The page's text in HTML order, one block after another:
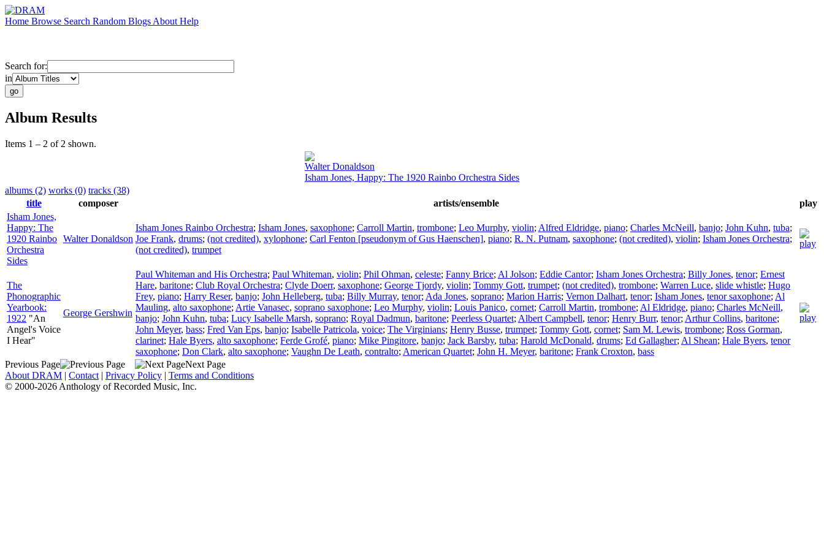
Home Browse Search Random Blogs About Help
Search for:
in
Album Results
Items 1 – 2 of 2 shown.
Walter Donaldson
Isham Jones, Happy: The 1920 Rainbo Orchestra Sides
albums (2) works (0) tracks (38)
title
composer artists/ensemble
play
Isham Jones,
Happy: The
1920 Rainbo
Orchestra
Sides
Walter Donaldson
Isham Jones Rainbo Orchestra; Isham Jones, saxophone; Carroll Martin, trombone; Leo Murphy, violin; Alfred Eldridge, piano; Charles McNeill, banjo; John Kuhn, tuba;
Joe Frank, drums; (not credited), xylophone; Carl Fenton [pseudonym of Gus Haenschen], piano; R. N. Putnam, saxophone; (not credited), violin; Isham Jones Orchestra;
(not credited), trumpet
The
Phonographic
Yearbook:
1922 "An
Angel's Voice
I Hear"
George Gershwin
Paul Whiteman and His Orchestra; Paul Whiteman, violin; Phil Ohman, celeste; Fanny Brice; Al Jolson; Eddie Cantor; Isham Jones Orchestra; Billy Jones, tenor; Ernest
Hare, baritone; Club Royal Orchestra; Clyde Doerr, saxophone; George Tjordy, violin; Tommy Gott, trumpet; (not credited), trombone; Warren Luce, slide whistle; Hugo
Frey, piano; Harry Reser, banjo; John Helleberg, tuba; Billy Murray, tenor; Ada Jones, soprano; Marion Harris; Vernon Dalhart, tenor; Isham Jones, tenor saxophone; Al
Mauling, alto saxophone; Artie Vanasec, soprano saxophone; Leo Murphy, violin; Louis Panico, cornet; Carroll Martin, trombone; Al Eldridge, piano; Charles McNeill,
banjo; John Kuhn, tuba; Lucy Isabelle Marsh, soprano; Royal Dadmun, baritone; Peerless Quartet; Albert Campbell, tenor; Henry Burr, tenor; Arthur Collins, baritone;
John Meyer, bass; Fred Van Eps, banjo; Isabelle Patricola, voice; The Virginians; Henry Busse, trumpet; Tommy Gott, cornet; Sam M. Lewis, trombone; Ross Gorman,
clarinet; Hale Byers, alto saxophone; Ferde Grofé, piano; Mike Pingitore, banjo; Jack Barsby, tuba; Harold McDonald, drums; Ed Gallagher; Al Shean; Hale Byers, tenor
saxophone; Don Clark, alto saxophone; Vaughn De Leath, contralto; American Quartet; John H. Meyer, baritone; Frank Croxton, bass
Previous Page
Next Page
About DRAM | Contact | Privacy Policy | Terms and Conditions
© 2000-2026 Anthology of Recorded Music, Inc.